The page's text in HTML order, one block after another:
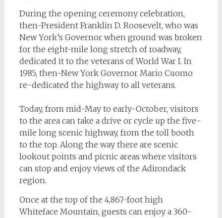
During the opening ceremony celebration,
then-President Franklin D. Roosevelt, who was
New York’s Governor when ground was broken
for the eight-mile long stretch of roadway,
dedicated it to the veterans of World War I. In
1985, then-New York Governor Mario Cuomo
re-dedicated the highway to all veterans.
Today, from mid-May to early-October, visitors
to the area can take a drive or cycle up the five-
mile long scenic highway, from the toll booth
to the top. Along the way there are scenic
lookout points and picnic areas where visitors
can stop and enjoy views of the Adirondack
region.
Once at the top of the 4,867-foot high
Whiteface Mountain, guests can enjoy a 360-